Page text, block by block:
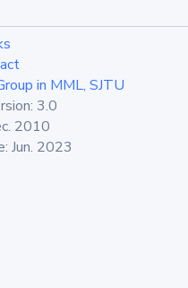
in MML, SJTU
3.0
2010
Jun. 2023